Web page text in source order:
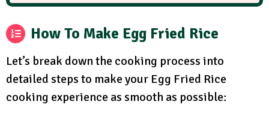
How To Make Egg Fried Rice
Let’s break down the cooking process into
detailed steps to make your Egg Fried Rice
cooking experience as smooth as possible: